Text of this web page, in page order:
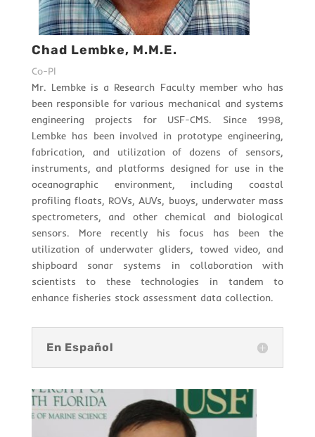
Chad Lembke, M.M.E.
Co-PI
Mr. Lembke is a Research Faculty member who has
been responsible for various mechanical and systems
engineering projects for USF-CMS. Since 1998,
Lembke has been involved in prototype engineering,
fabrication, and utilization of dozens of sensors,
instruments, and platforms designed for use in the
oceanographic environment, including coastal
profiling floats, ROVs, AUVs, buoys, underwater mass
spectrometers, and other chemical and biological
sensors. More recently his focus has been the
utilization of underwater gliders, towed video, and
shipboard sonar systems in collaboration with
scientists to these technologies in tandem to
enhance fisheries stock assessment data collection.
En Español